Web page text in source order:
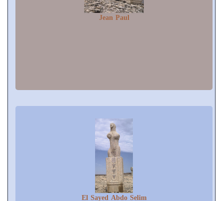
Jean Paul
El Sayed Abdo Selim